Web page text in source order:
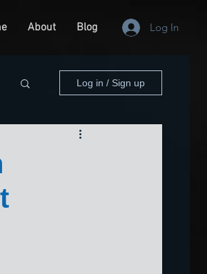
About Blog Log In
Log in / Sign up